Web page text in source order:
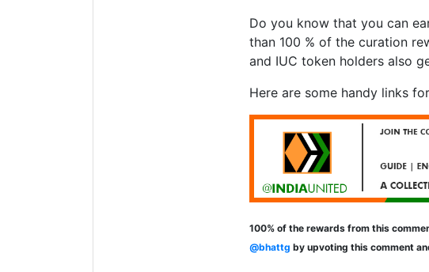
Do you know that you can
than 100 % of the curation
and IUC token holders also
Here are some handy links
100% of the rewards from this
@bhattg by upvoting this comment